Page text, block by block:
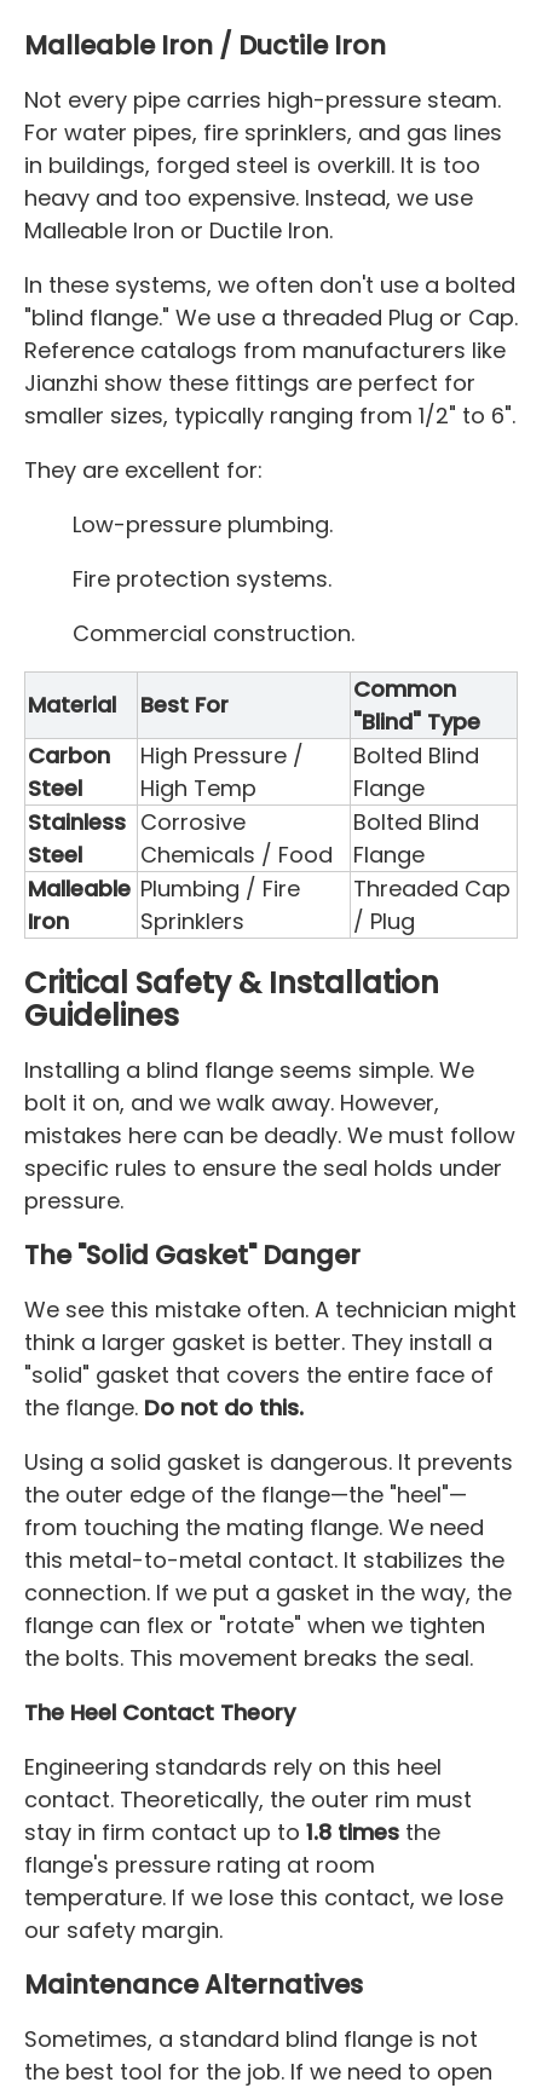
Malleable Iron / Ductile Iron
Not every pipe carries high-pressure steam.
For water pipes, fire sprinklers, and gas lines
in buildings, forged steel is overkill. It is too
heavy and too expensive. Instead, we use
Malleable Iron or Ductile Iron.
In these systems, we often don't use a bolted
"blind flange." We use a threaded Plug or Cap.
Reference catalogs from manufacturers like
Jianzhi show these fittings are perfect for
smaller sizes, typically ranging from 1/2" to 6".
They are excellent for:
Low-pressure plumbing.
Fire protection systems.
Commercial construction.
Material Best For
Common
"Blind" Type
Carbon
Steel
High Pressure /
High Temp
Bolted Blind
Flange
Stainless
Steel
Corrosive
Chemicals / Food
Bolted Blind
Flange
Malleable
Iron
Plumbing / Fire
Sprinklers
Threaded Cap
/ Plug
Critical Safety & Installation
Guidelines
Installing a blind flange seems simple. We
bolt it on, and we walk away. However,
mistakes here can be deadly. We must follow
specific rules to ensure the seal holds under
pressure.
The "Solid Gasket" Danger
We see this mistake often. A technician might
think a larger gasket is better. They install a
"solid" gasket that covers the entire face of
the flange. Do not do this.
Using a solid gasket is dangerous. It prevents
the outer edge of the flange—the "heel"—
from touching the mating flange. We need
this metal-to-metal contact. It stabilizes the
connection. If we put a gasket in the way, the
flange can flex or "rotate" when we tighten
the bolts. This movement breaks the seal.
The Heel Contact Theory
Engineering standards rely on this heel
contact. Theoretically, the outer rim must
stay in firm contact up to 1.8 times the
flange's pressure rating at room
temperature. If we lose this contact, we lose
our safety margin.
Maintenance Alternatives
Sometimes, a standard blind flange is not
the best tool for the job. If we need to open